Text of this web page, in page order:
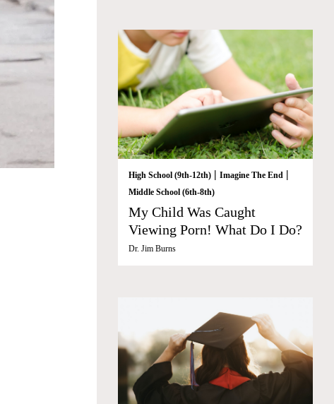
High School (9th-12th) | Imagine The End |
Middle School (6th-8th)
My Child Was Caught
Viewing Porn! What Do I Do?
Dr. Jim Burns